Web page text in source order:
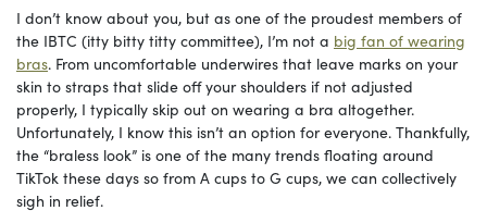
I don’t know about you, but as one of the proudest members of
the IBTC (itty bitty titty committee), I’m not a big fan of wearing
bras. From uncomfortable underwires that leave marks on your
skin to straps that slide off your shoulders if not adjusted
properly, I typically skip out on wearing a bra altogether.
Unfortunately, I know this isn’t an option for everyone. Thankfully,
the “braless look” is one of the many trends floating around
TikTok these days so from A cups to G cups, we can collectively
sigh in relief.